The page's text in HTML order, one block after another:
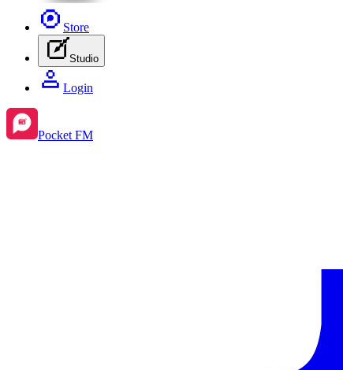
Store
Studio
Login
Pocket FM